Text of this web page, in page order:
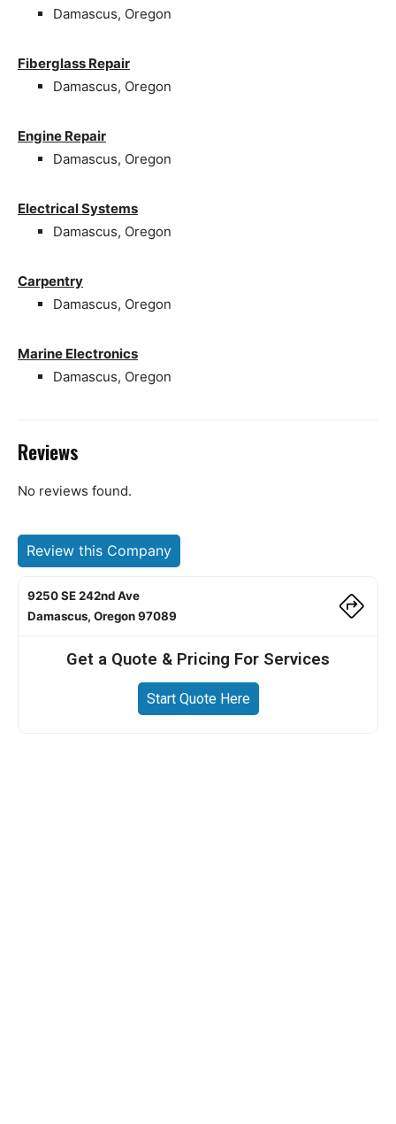
Damascus, Oregon
Fiberglass Repair
Damascus, Oregon
Engine Repair
Damascus, Oregon
Electrical Systems
Damascus, Oregon
Carpentry
Damascus, Oregon
Marine Electronics
Damascus, Oregon
Reviews
No reviews found.
Review this Company
9250 SE 242nd Ave
Damascus, Oregon 97089
Get a Quote & Pricing For Services
Start Quote Here